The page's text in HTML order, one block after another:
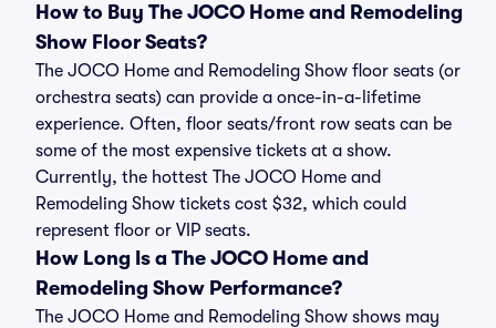
How to Buy The JOCO Home and Remodeling
Show Floor Seats?
The JOCO Home and Remodeling Show floor seats (or
orchestra seats) can provide a once-in-a-lifetime
experience. Often, floor seats/front row seats can be
some of the most expensive tickets at a show.
Currently, the hottest The JOCO Home and
Remodeling Show tickets cost $32, which could
represent floor or VIP seats.
How Long Is a The JOCO Home and
Remodeling Show Performance?
The JOCO Home and Remodeling Show shows may